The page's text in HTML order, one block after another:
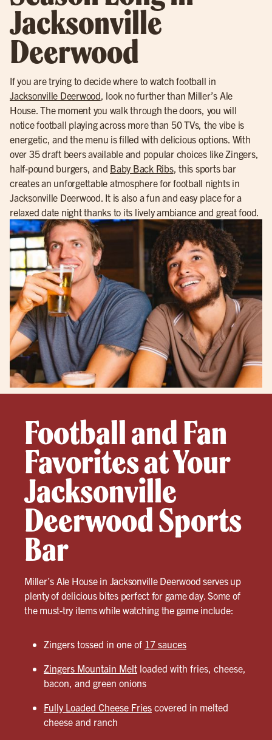
Jacksonville
Deerwood
If you are trying to decide where to watch football in
Jacksonville Deerwood, look no further than Miller’s Ale
House. The moment you walk through the doors, you will
notice football playing across more than 50 TVs, the vibe is
energetic, and the menu is filled with delicious options. With
over 35 draft beers available and popular choices like Zingers,
half-pound burgers, and Baby Back Ribs, this sports bar
creates an unforgettable atmosphere for football nights in
Jacksonville Deerwood. It is also a fun and easy place for a
relaxed date night thanks to its lively ambiance and great food.
Football and Fan
Favorites at Your
Jacksonville
Deerwood Sports
Bar
Miller’s Ale House in Jacksonville Deerwood serves up
plenty of delicious bites perfect for game day. Some of
the must-try items while watching the game include:
Zingers tossed in one of 17 sauces
Zingers Mountain Melt loaded with fries, cheese,
bacon, and green onions
Fully Loaded Cheese Fries covered in melted
cheese and ranch